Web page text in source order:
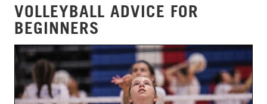
VOLLEYBALL ADVICE FOR
BEGINNERS